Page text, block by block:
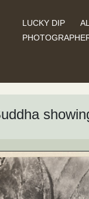
LUCKY DIP